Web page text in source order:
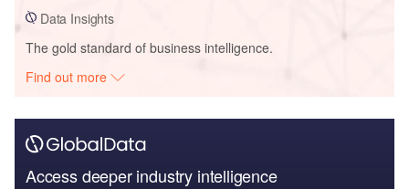
Data Insights
The gold standard of business intelligence.
Find out more
Access deeper industry intelligence